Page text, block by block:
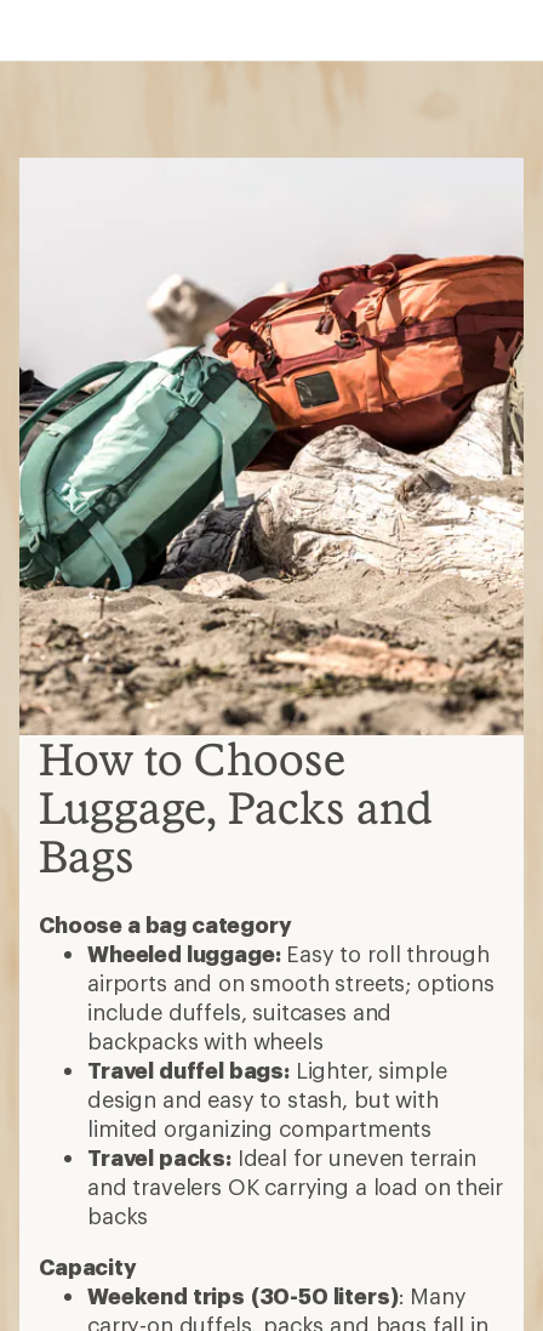
How to Choose
Luggage, Packs and
Bags
Choose a bag category
Wheeled luggage:Easy to roll through
airports and on smooth streets; options
include duffels, suitcases and
backpacks with wheels
Travel duffel bags:Lighter, simple
design and easy to stash, but with
limited organizing compartments
Travel packs:Ideal for uneven terrain
and travelers OK carrying a load on their
backs
Capacity
Weekend trips (30-50 liters): Many
carry-on duffels, packs and bags fall in